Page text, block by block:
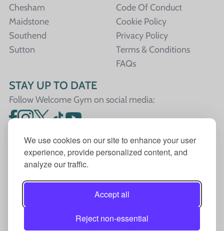
We use cookies on our site to enhance your user
experience, provide personalized content, and
analyze our traffic.
Accept all
Reject non-essential
Chesham
Maidstone
Southend
Sutton
Code Of Conduct
Cookie Policy
Privacy Policy
Terms & Conditions
FAQs
STAY UP TO DATE
Follow Welcome Gym on social media:
Welcome Gym is the trading name for The Fitness
Trust, a Community Benefit Society registered under
the Co-operative and Community Benefit Societies
Act 2014, registration no. 7401Head Office Address:
The Fitness Trust, c/o Welcome Gym, Amersham